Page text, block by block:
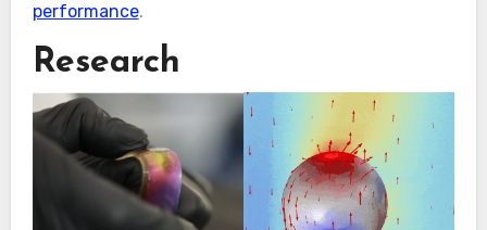
performance.
Research